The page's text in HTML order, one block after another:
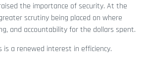
the importance of security. At the
scrutiny being placed on where
and accountability for the dollars spent.
is a renewed interest in efficiency.